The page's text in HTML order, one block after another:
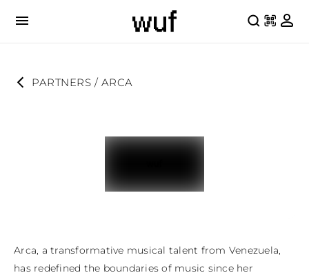
PARTNERS / ARCA
Arca, a transformative musical talent from Venezuela,
has redefined the boundaries of music since her